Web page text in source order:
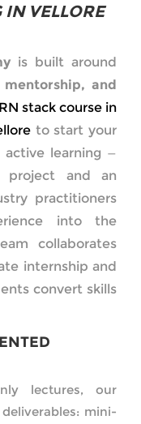
VELLORE
is built around
and
stack course in
to start your
active learning —
project and an
practitioners
into the
collaborates
internship and
convert skills
lectures, our
mini-